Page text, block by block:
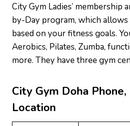
City Gym Ladies’ membership
by-Day program, which allows
based on your fitness goals.
Aerobics, Pilates, Zumba,
more. They have three gym
City Gym Doha
Location